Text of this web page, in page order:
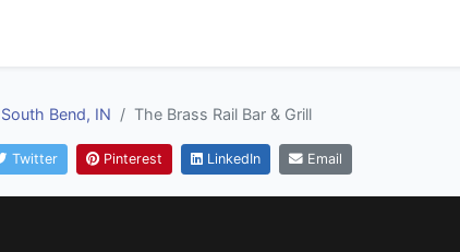
South Bend, IN The Brass Rail Bar & Grill
Twitter Pinterest LinkedIn Email